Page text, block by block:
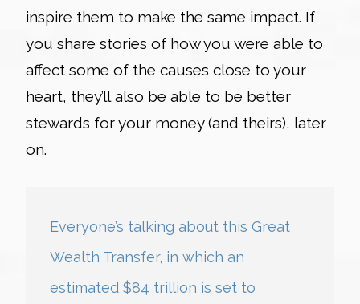
inspire them to make the same impact. If
you share stories of how you were able to
affect some of the causes close to your
heart, they’ll also be able to be better
stewards for your money (and theirs), later
on.
Everyone’s talking about this Great
Wealth Transfer, in which an
estimated $84 trillion is set to